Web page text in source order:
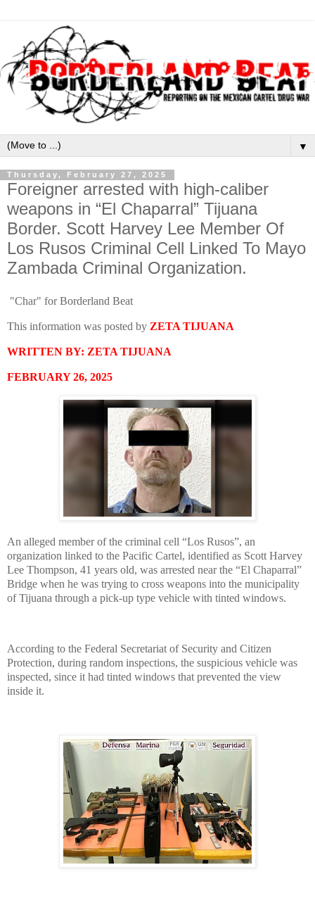
▼
Thursday, February 27, 2025
Foreigner arrested with high-caliber
weapons in “El Chaparral” Tijuana
Border. Scott Harvey Lee Member Of
Los Rusos Criminal Cell Linked To Mayo
Zambada Criminal Organization.
"Char" for Borderland Beat
This information was posted by ZETA TIJUANA
WRITTEN BY: ZETA TIJUANA
FEBRUARY 26, 2025
An alleged member of the criminal cell “Los Rusos”, an
organization linked to the Pacific Cartel, identified as Scott Harvey
Lee Thompson, 41 years old, was arrested near the “El Chaparral”
Bridge when he was trying to cross weapons into the municipality
of Tijuana through a pick-up type vehicle with tinted windows.
According to the Federal Secretariat of Security and Citizen
Protection, during random inspections, the suspicious vehicle was
inspected, since it had tinted windows that prevented the view
inside it.